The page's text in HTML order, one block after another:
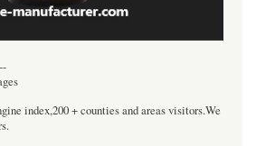
index,200 + counties and areas visitors.We